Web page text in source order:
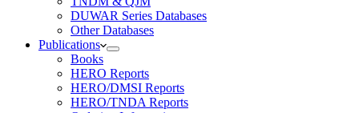
DUWAR Series Databases
Other Databases
Publications
Books
HERO Reports
HERO/DMSI Reports
HERO/TNDA Reports